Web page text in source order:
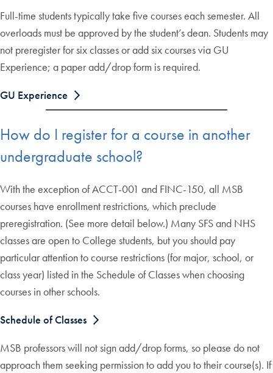
Full-time students typically take five courses each semester. All
overloads must be approved by the student’s dean. Students may
not preregister for six classes or add six courses via GU
Experience; a paper add/drop form is required.
GU Experience
How do I register for a course in another
undergraduate school?
With the exception of ACCT-001 and FINC-150, all MSB
courses have enrollment restrictions, which preclude
preregistration. (See more detail below.) Many SFS and NHS
classes are open to College students, but you should pay
particular attention to course restrictions (for major, school, or
class year) listed in the Schedule of Classes when choosing
courses in other schools.
Schedule of Classes
MSB professors will not sign add/drop forms, so please do not
approach them seeking permission to add you to their course(s). If